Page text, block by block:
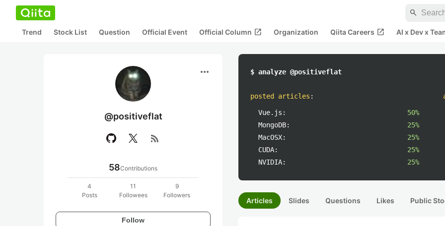
search
Trend Stock List Question Official Event Official Column open_in_new Organization Qiita Careers open_in_new AI x Dev x
more_horiz
@positiveflat
rss_feed
58Contributions
4
Posts
11
Followees
9
Followers
Follow
$ analyze @positiveflat
posted articles :
Vue.js:
50%
MongoDB:
25%
MacOSX:
25%
CUDA:
25%
NVIDIA:
25%
Articles Slides Questions Likes Public